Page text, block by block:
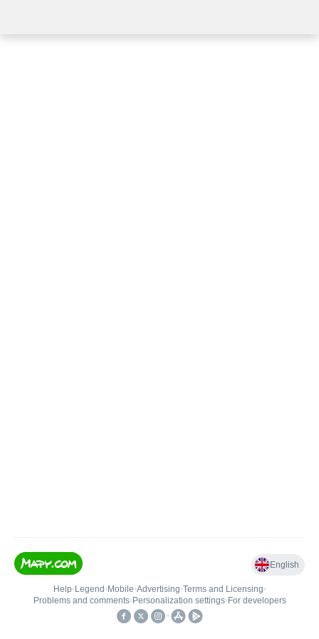
English
Help• Legend • Mobile•Advertising•Terms and Licensing•
Problems and comments• Personalization settings• For developers
•